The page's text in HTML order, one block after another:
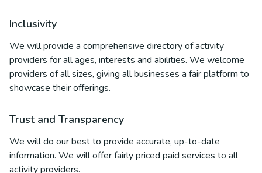
Inclusivity
We will provide a comprehensive directory of activity
providers for all ages, interests and abilities. We welcome
providers of all sizes, giving all businesses a fair platform to
showcase their offerings.
Trust and Transparency
We will do our best to provide accurate, up-to-date
information. We will offer fairly priced paid services to all
activity providers.